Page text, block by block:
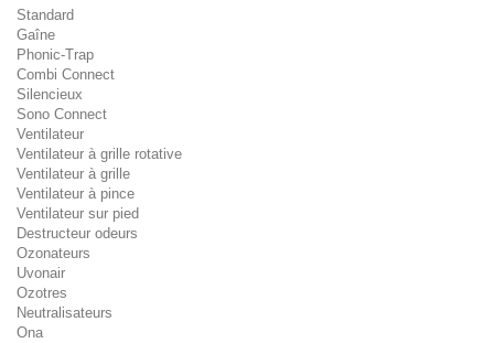
Standard
Gaîne
Phonic-Trap
Combi Connect
Silencieux
Sono Connect
Ventilateur
Ventilateur à grille rotative
Ventilateur à grille
Ventilateur à pince
Ventilateur sur pied
Destructeur odeurs
Ozonateurs
Uvonair
Ozotres
Neutralisateurs
Ona